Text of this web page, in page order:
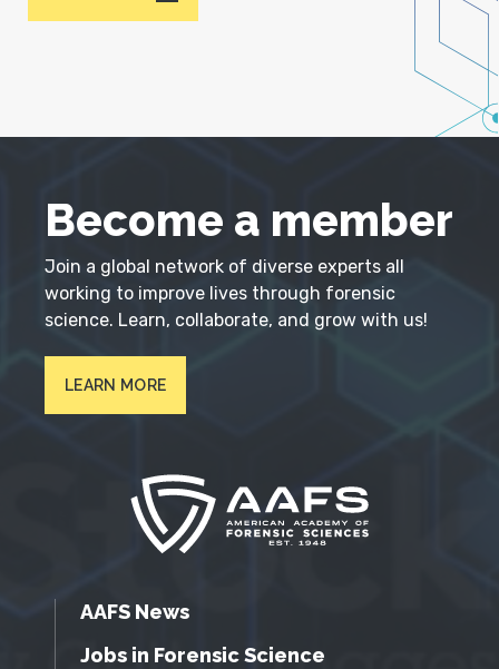
Become a member
Join a global network of diverse experts all
working to improve lives through forensic
science. Learn, collaborate, and grow with us!
LEARN MORE
AAFS News
Jobs in Forensic Science